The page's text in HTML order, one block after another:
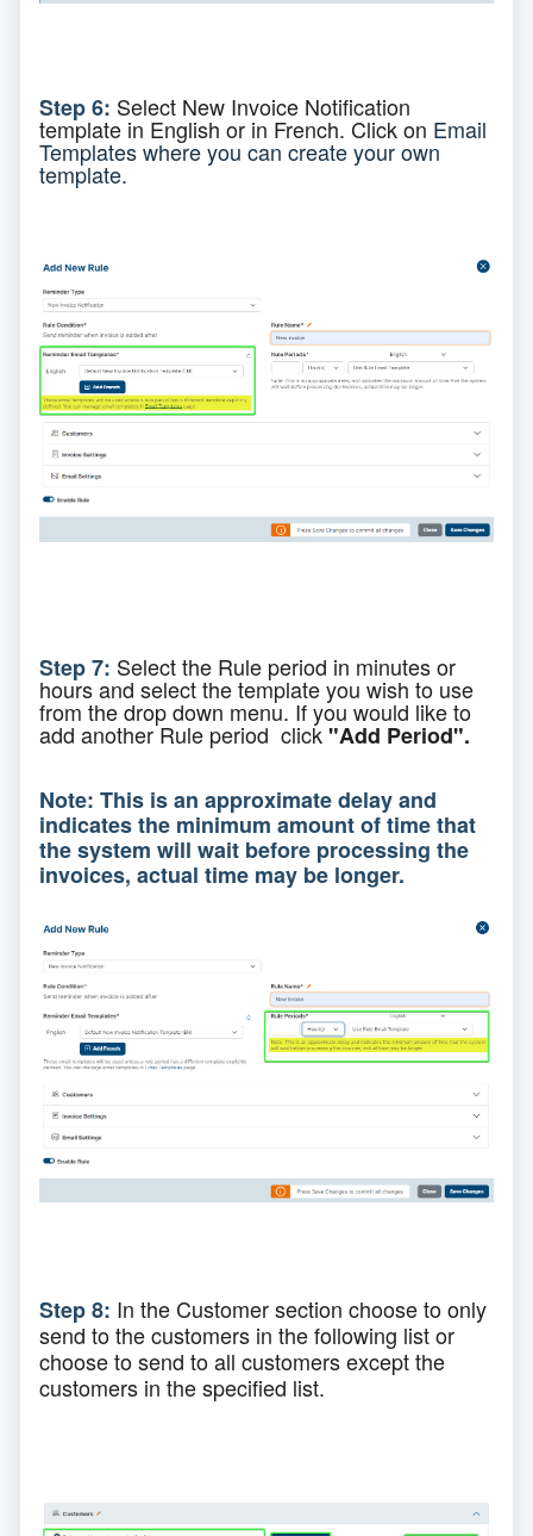
Step 6: Select New Invoice Notification
template in English or in French. Click on Email
Templates where you can create your own
template.
Step 7: Select the Rule period in minutes or
hours and select the template you wish to use
from the drop down menu. If you would like to
add another Rule period click"Add Period".
Note: This is an approximate delay and
indicates the minimum amount of time that
the system will wait before processing the
invoices, actual time may be longer.
Step 8: In the Customer section choose to only
send to the customers in the following listor
choose tosend to all customers except the
customers in the specified list.